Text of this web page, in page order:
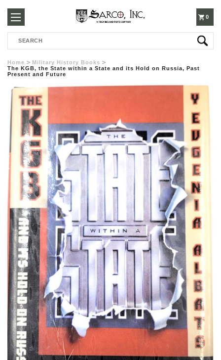
250-
3960
0
Search
Home
Military History Books
The KGB, the State within a State and its Hold on Russia, Past
Present and Future